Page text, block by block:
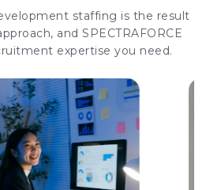
staffing is the result
and SPECTRAFORCE
expertise you need.